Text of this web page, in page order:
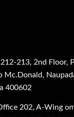
212-213, 2nd Floor,
Mc.Donald,
400602
202, A-Wing